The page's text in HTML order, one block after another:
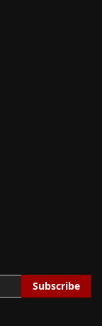
Subscribe